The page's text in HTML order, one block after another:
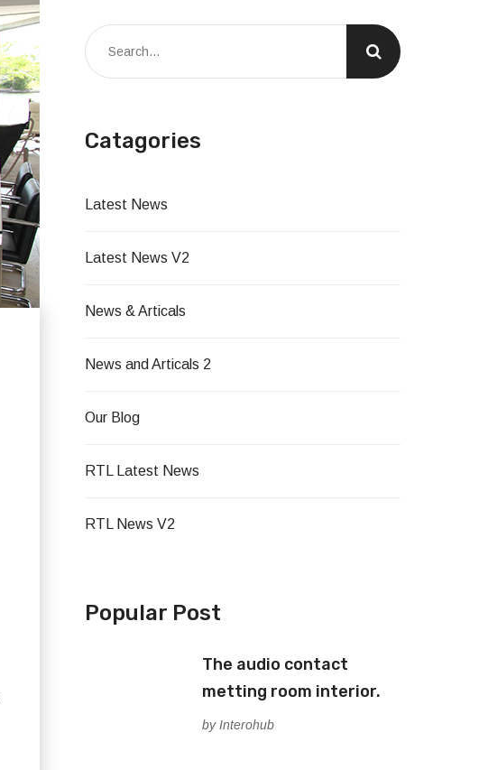
Catagories
Latest News
Latest News V2
News & Articals
News and Articals 2
Our Blog
RTL Latest News
RTL News V2
Popular Post
The audio contact
metting room interior.
by Interohub